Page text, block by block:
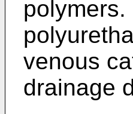
venous
drainage